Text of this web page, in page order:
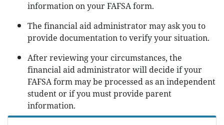
information on your FAFSA form.
The financial aid administrator may ask you to
provide documentation to verify your situation.
After reviewing your circumstances, the
financial aid administrator will decide if your
FAFSA form may be processed as an independent
student or if you must provide parent
information.